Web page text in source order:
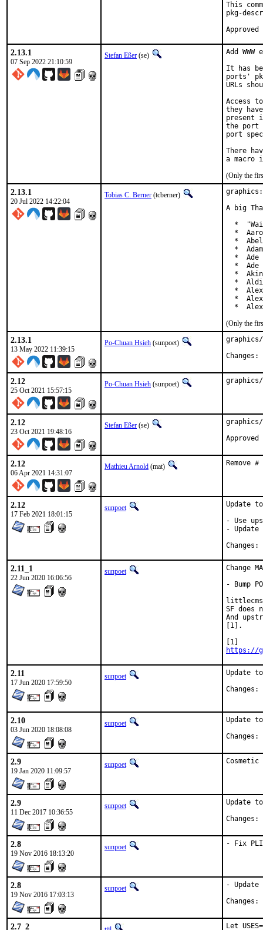
This
pkg-
2.13.1
07 Sep 2022 21:10:59
Stefan Eßer (se)
Add
It has
ports'
URLs
Access
they
present
the port
port
There
(Only the
2.13.1
20 Jul 2022 14:22:04
Tobias C. Berner (tcberner)
A big
*
*
*
*
*  Ade
*  Ade
*
*
*
*
*
(Only the
2.13.1
13 May 2022 11:39:15
Po-Chuan Hsieh (sunpoet)
2.12
25 Oct 2021 15:57:15
Po-Chuan Hsieh (sunpoet) graphics/
2.12
23 Oct 2021 19:48:16
Stefan Eßer (se)
2.12
06 Apr 2021 14:31:07
Mathieu Arnold (mat) Remove
2.12
17 Feb 2021 18:01:15
sunpoet
Update
- Use
- Update
2.11_1
22 Jun 2020 16:06:56
sunpoet
Change
- Bump
SF does
And
[1].
https://
2.11
17 Jun 2020 17:59:50
sunpoet
Update
2.10
03 Jun 2020 18:08:08
sunpoet
Update
2.9
19 Jan 2020 11:09:57
sunpoet Cosmetic
2.9
11 Dec 2017 10:36:55
sunpoet
Update
2.8
19 Nov 2016 18:13:20
sunpoet - Fix
2.8
19 Nov 2016 17:03:13
sunpoet
-
2.7_2 Let